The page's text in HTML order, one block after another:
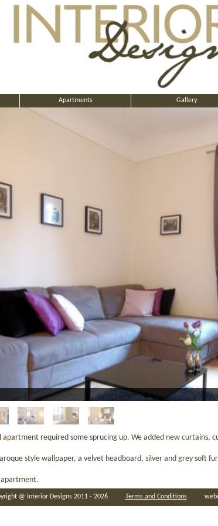
Apartments Gallery
required some sprucing up. We added new curtains,
style wallpaper, a velvet headboard, silver and grey soft
apartment.
@ Interior Designs 2011 - 2026 Terms and Conditions